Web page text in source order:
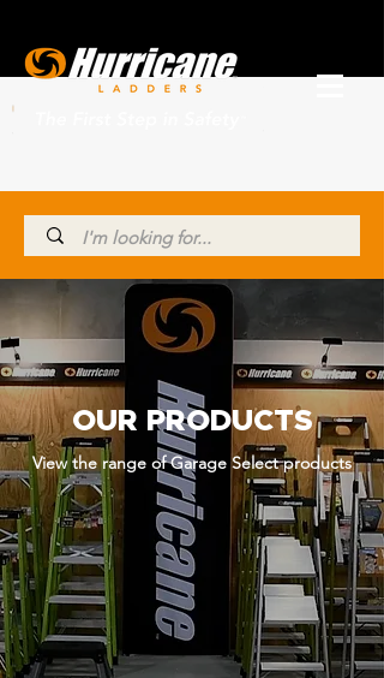
OUR PRODUCTS
View the range of Garage Select products